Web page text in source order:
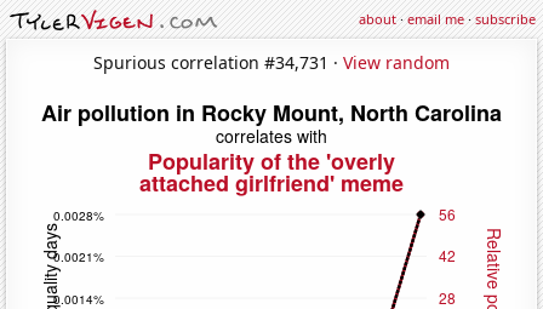
about·email me·subscribe
Spurious correlation #34,731 · View random